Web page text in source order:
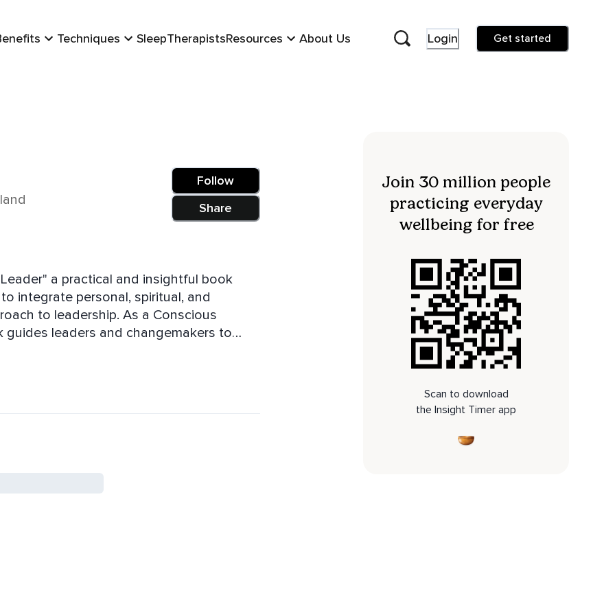
Techniques SleepTherapistsResources About Us Login Get started
Follow
Share
a practical and insightful book
integrate personal, spiritual, and
to leadership. As a Conscious
guides leaders and changemakers to
Join 30 million people
practicing everyday
wellbeing for free
Scan to download
the Insight Timer app